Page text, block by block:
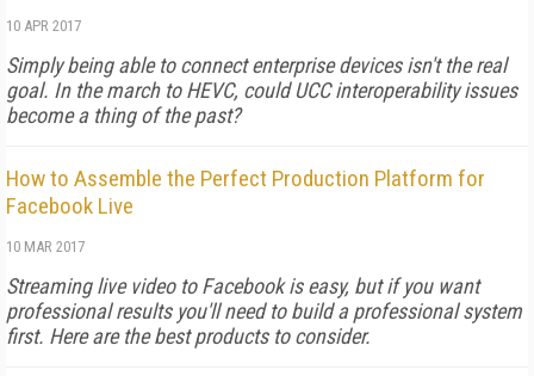
10 APR 2017
Simply being able to connect enterprise devices isn't the real
goal. In the march to HEVC, could UCC interoperability issues
become a thing of the past?
How to Assemble the Perfect Production Platform for
Facebook Live
10 MAR 2017
Streaming live video to Facebook is easy, but if you want
professional results you'll need to build a professional system
first. Here are the best products to consider.